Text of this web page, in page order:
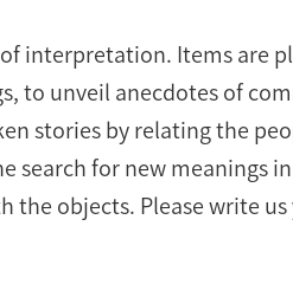
interpretation. Items are
to unveil anecdotes of
stories by relating the
for new meanings
objects. Please write